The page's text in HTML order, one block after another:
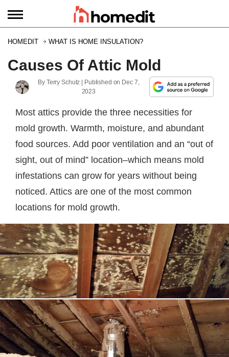
HOMEDIT WHAT IS HOME INSULATION?
Causes Of Attic Mold
By Terry Schutz | Published on Dec 7,
2023
Most attics provide the three necessities for
mold growth. Warmth, moisture, and abundant
food sources. Add poor ventilation and an “out of
sight, out of mind” location–which means mold
infestations can grow for years without being
noticed. Attics are one of the most common
locations for mold growth.